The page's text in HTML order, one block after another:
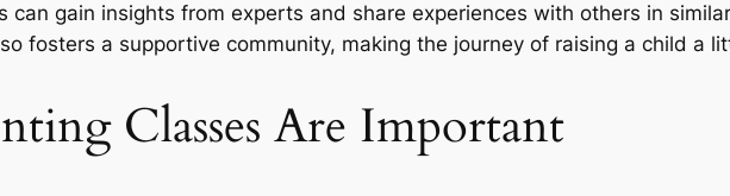
can gain insights from experts and share experiences with others in
fosters a supportive community, making the journey of raising a child a
Classes Are Important